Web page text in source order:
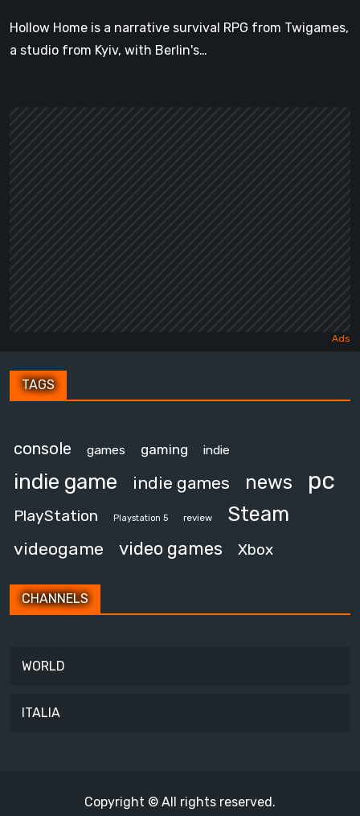
Hollow Home is a narrative survival RPG from Twigames,
a studio from Kyiv, with Berlin's…
TAGS
console games gaming indie
indie game indie games news pc
PlayStation Playstation 5 review Steam
videogame video games Xbox
CHANNELS
WORLD
ITALIA
Copyright © All rights reserved.